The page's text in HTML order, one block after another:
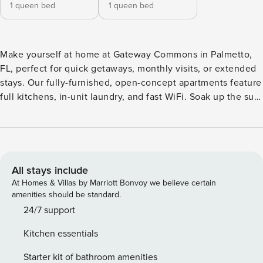
1 queen bed 1 queen bed
Make yourself at home at Gateway Commons in Palmetto,
FL, perfect for quick getaways, monthly visits, or extended
stays. Our fully-furnished, open-concept apartments feature
full kitchens, in-unit laundry, and fast WiFi. Soak up the sun
the yoga studio, or let your pup play in the dog park with
complete CLEAR ID verification and a background check
(no evictions, collections, or criminal records). A passport is
required for international guests. Stays of 30+ Nights The
primary guest must complete a soft credit check (minimum
will request your email address to send a secure check-in
All stays include
At Homes & Villas by Marriott Bonvoy we believe certain
amenities should be standard.
24/7 support
Kitchen essentials
Starter kit of bathroom amenities